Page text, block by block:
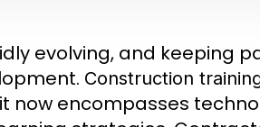
evolving, and keeping
Construction
now encompasses